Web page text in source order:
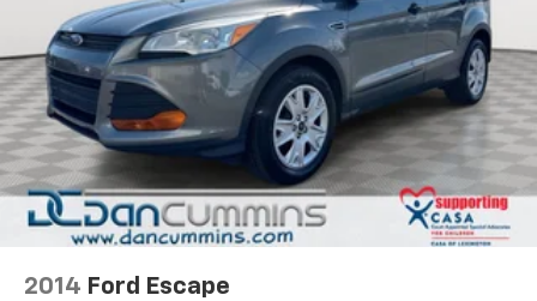
This well-equipped Rogue SV represents an
exceptional value. With its attractive styling,
impressive capabilities, and comprehensive warranty
coverage, it's an ideal choice for those seeking a
versatile, dependable, and feature-rich crossover. We
invite you to experience it for yourself with a test
drive at our showroom.
For nearly 70 years, our family has proudly served
families across Kentucky and beyond. We believe
2014 Ford Escape